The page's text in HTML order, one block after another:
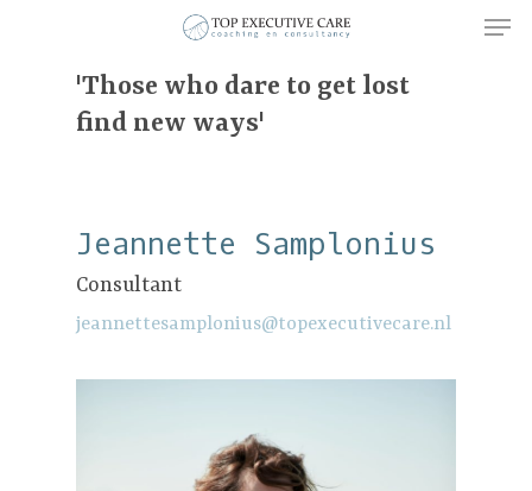
'Those who dare to get lost
find new ways'
Jeannette Samplonius
Consultant
jeannettesamplonius@topexecutivecare.nl